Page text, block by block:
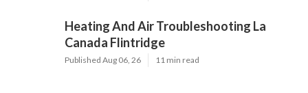
Heating And Air Troubleshooting La
Canada Flintridge
Published Aug 06, 26 11 min read